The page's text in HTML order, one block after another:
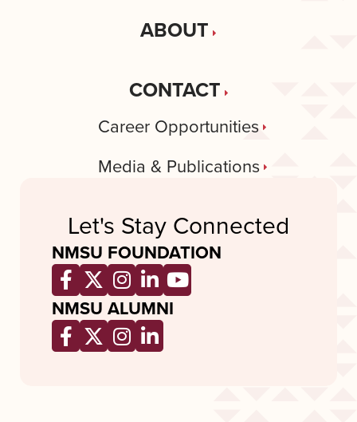
ABOUT
CONTACT
Career Opportunities
Media & Publications
Let's Stay Connected
NMSU FOUNDATION
Opens a new window
Opens a new window
Opens a new window
Opens a new window
Opens a new
NMSU ALUMNI
Opens a new window
Opens a new window
Opens a new window
Opens a new window